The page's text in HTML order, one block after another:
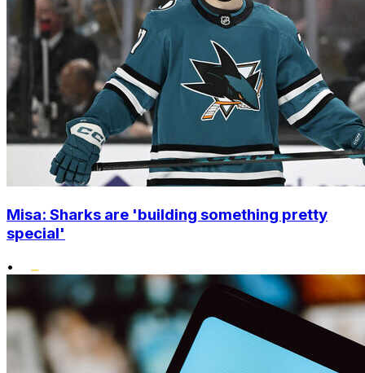
Misa: Sharks are 'building something pretty
special'
•